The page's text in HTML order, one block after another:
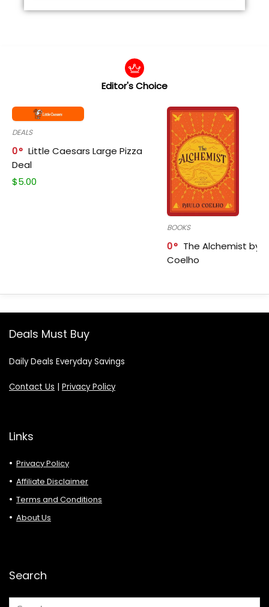
Editor's Choice
DEALS
0
Little Caesars Large Pizza
Deal
$5.00
BOOKS
0
The Alchemist by
Coelho
Deals Must Buy
Daily Deals Everyday Savings
Contact Us Privacy Policy
Links
Privacy Policy
Affiliate Disclaimer
Terms and Conditions
About Us
Search